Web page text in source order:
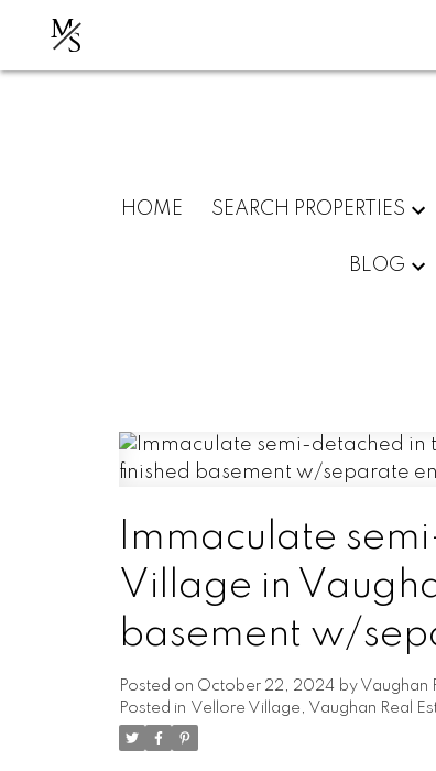
MS
HOME SEARCH PROPERTIES
BLOG
Immaculate
Village in
basement w/
Posted on October 22, 2024 by Vaughan
Posted in Vellore Village, Vaughan Real